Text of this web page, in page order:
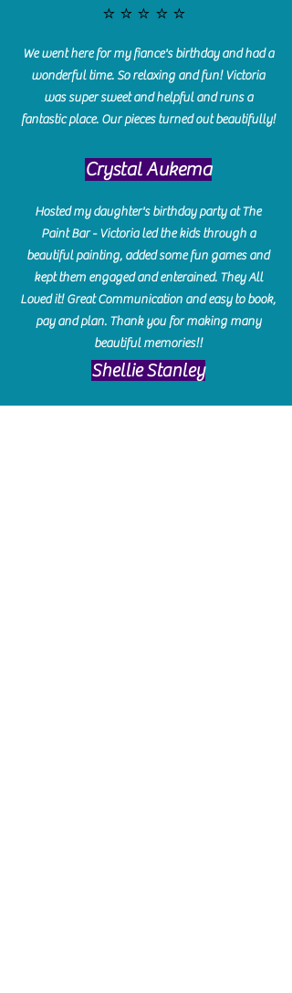
⭐️⭐️⭐️⭐️⭐️
We went here for my fiance's birthday and had a
wonderful time. So relaxing and fun! Victoria
was super sweet and helpful and runs a
fantastic place. Our pieces turned out beautifully!
Crystal Aukema
Hosted my daughter's birthday party at The
Paint Bar - Victoria led the kids through a
beautiful painting, added some fun games and
kept them engaged and enterained. They All
Loved it! Great Communication and easy to book,
pay and plan. Thank you for making many
beautiful memories!!
​Shellie Stanley